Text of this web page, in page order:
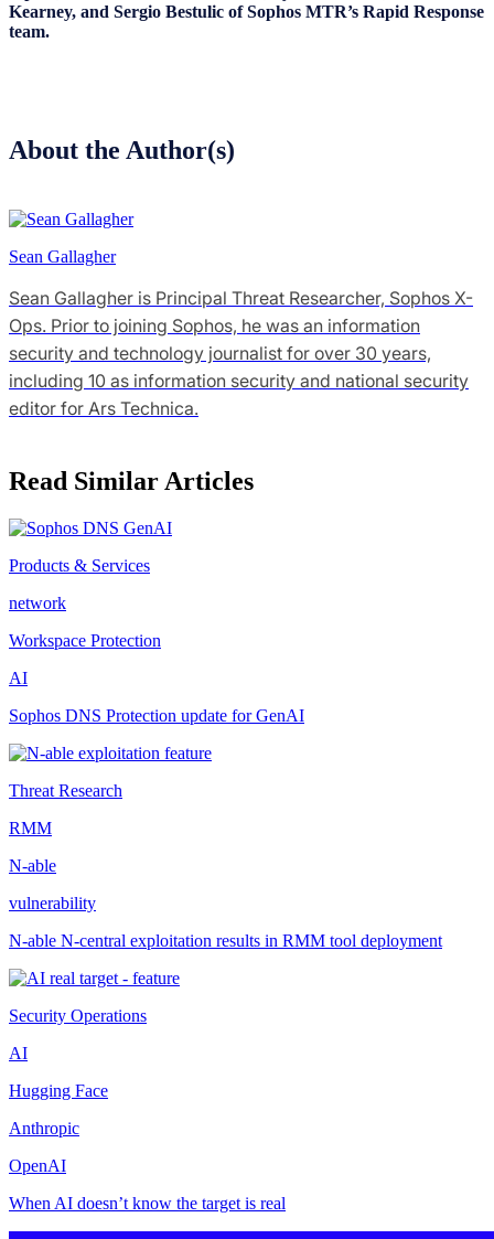
Kearney, and Sergio Bestulic of Sophos MTR’s Rapid Response
team.
About the Author(s)
Sean Gallagher
Sean Gallagher is Principal Threat Researcher, Sophos X-
Ops. Prior to joining Sophos, he was an information
security and technology journalist for over 30 years,
including 10 as information security and national security
editor for Ars Technica.
Read Similar Articles
Products & Services
network
Workspace Protection
AI
Sophos DNS Protection update for GenAI
Threat Research
RMM
N-able
vulnerability
N-able N-central exploitation results in RMM tool deployment
Security Operations
AI
Hugging Face
Anthropic
OpenAI
When AI doesn’t know the target is real